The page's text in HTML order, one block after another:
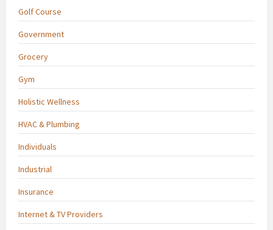
Golf Course
Government
Grocery
Gym
Holistic Wellness
HVAC & Plumbing
Individuals
Industrial
Insurance
Internet & TV Providers